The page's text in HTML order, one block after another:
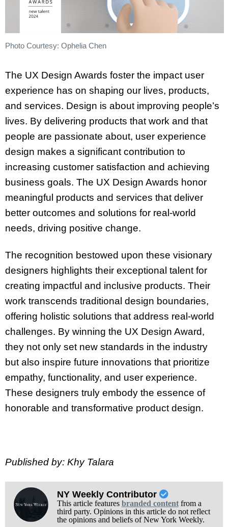
Photo Courtesy: Ophelia Chen
The UX Design Awards foster the impact user
experience has on shaping our lives, products,
and services. Design is about improving people’s
lives. By delivering products that work and that
people are passionate about, user experience
design makes a significant contribution to
increasing customer satisfaction and achieving
business goals. The UX Design Awards honor
meaningful products and services that deliver
better outcomes and solutions for real-world
needs, driving positive change.
The recognition bestowed upon these visionary
designers highlights their exceptional talent for
creating impactful and inclusive products. Their
work transcends traditional design boundaries,
offering holistic solutions that address real-world
challenges. By winning the UX Design Award,
they not only set new standards in the industry
but also inspire future innovations that prioritize
empathy, functionality, and user experience.
These designers truly embody the essence of
honorable and transformative product design.
Published by: Khy Talara
NY Weekly Contributor
This article features branded contentfrom a
third party. Opinions in this article do not reflect
the opinions and beliefs of New York Weekly.